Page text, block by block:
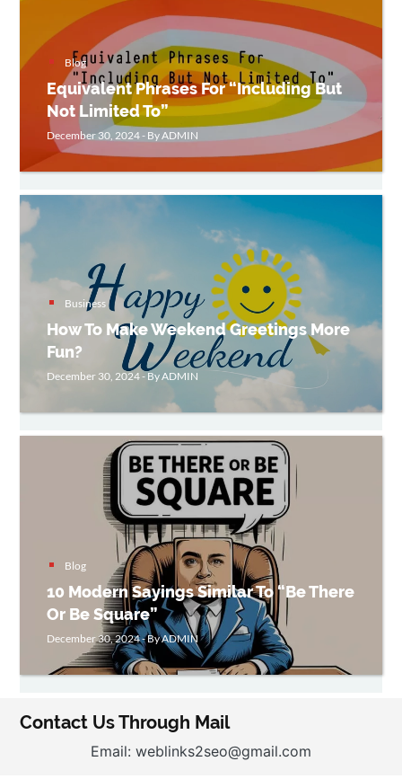
Blog
Equivalent Phrases For “Including But
Not Limited To”
December 30, 2024 - By ADMIN
Business
How To Make Weekend Greetings More
Fun?
December 30, 2024 - By ADMIN
Blog
10 Modern Sayings Similar To “Be There
Or Be Square”
December 30, 2024 - By ADMIN
Contact Us Through Mail
Email: weblinks2seo@gmail.com